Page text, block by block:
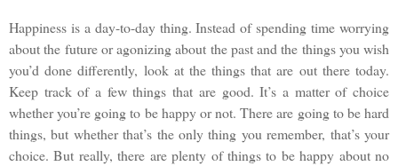
Happiness is a day-to-day thing. Instead of spending time worrying
about the future or agonizing about the past and the things you wish
you’d done differently, look at the things that are out there today.
Keep track of a few things that are good. It’s a matter of choice
whether you’re going to be happy or not. There are going to be hard
things, but whether that’s the only thing you remember, that’s your
choice. But really, there are plenty of things to be happy about no